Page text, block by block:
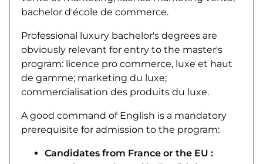
bachelor d'école de commerce.
Professional luxury bachelor's degrees are
obviously relevant for entry to the master's
program: licence pro commerce, luxe et haut
de gamme; marketing du luxe;
commercialisation des produits du luxe.
A good command of English is a mandatory
prerequisite for admission to the program:
Candidates from France or the EU :